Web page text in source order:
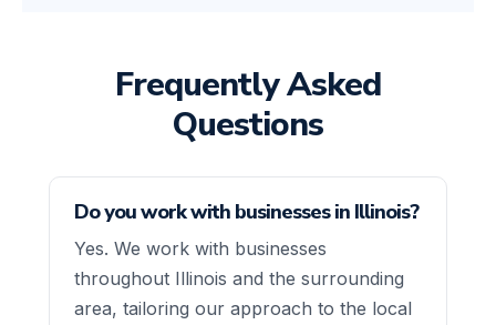
Frequently Asked
Questions
Do you work with businesses in Illinois?
Yes. We work with businesses
throughout Illinois and the surrounding
area, tailoring our approach to the local